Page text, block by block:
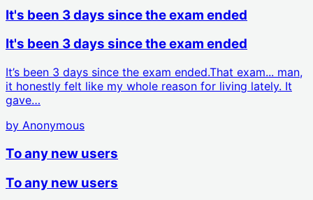
It's been 3 days since the exam ended
It's been 3 days since the exam ended
It’s been 3 days since the exam ended.That exam... man,
it honestly felt like my whole reason for living lately. It
gave…
by Anonymous
To any new users
To any new users